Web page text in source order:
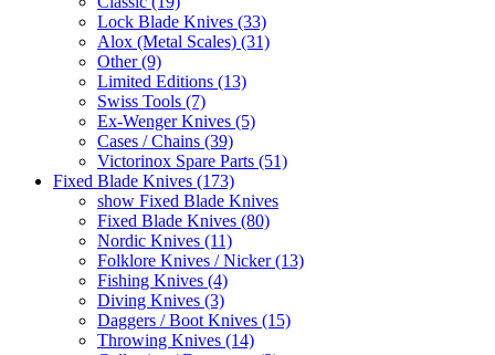
Lock Blade Knives (33)
Alox (Metal Scales) (31)
Other (9)
Limited Editions (13)
Swiss Tools (7)
Ex-Wenger Knives (5)
Cases / Chains (39)
Victorinox Spare Parts (51)
Fixed Blade Knives (173)
show Fixed Blade Knives
Fixed Blade Knives (80)
Nordic Knives (11)
Folklore Knives / Nicker (13)
Fishing Knives (4)
Diving Knives (3)
Daggers / Boot Knives (15)
Throwing Knives (14)